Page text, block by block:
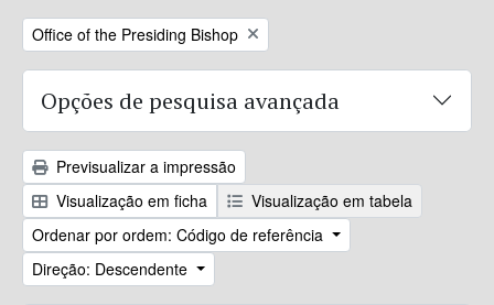
Remove filter:
Office of the Presiding Bishop
Opções de pesquisa avançada
Previsualizar a impressão
Visualização em ficha
Visualização em tabela
Ordenar por ordem: Código de referência
Direção: Descendente